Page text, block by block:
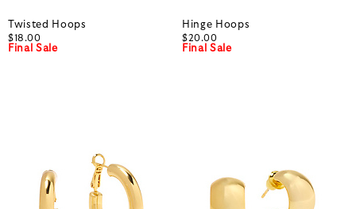
Twisted Hoops
$18.00
Final Sale
Hinge Hoops
$20.00
Final Sale